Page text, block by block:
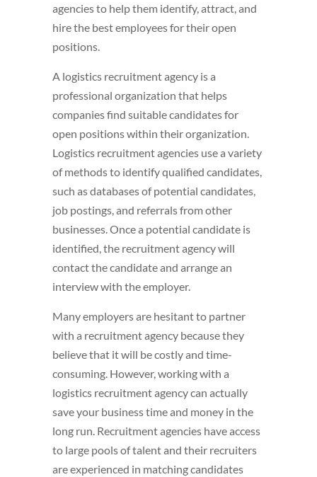
agencies to help them identify, attract, and
hire the best employees for their open
positions.
A logistics recruitment agency is a
professional organization that helps
companies find suitable candidates for
open positions within their organization.
Logistics recruitment agencies use a variety
of methods to identify qualified candidates,
such as databases of potential candidates,
job postings, and referrals from other
businesses. Once a potential candidate is
identified, the recruitment agency will
contact the candidate and arrange an
interview with the employer.
Many employers are hesitant to partner
with a recruitment agency because they
believe that it will be costly and time-
consuming. However, working with a
logistics recruitment agency can actually
save your business time and money in the
long run. Recruitment agencies have access
to large pools of talent and their recruiters
are experienced in matching candidates